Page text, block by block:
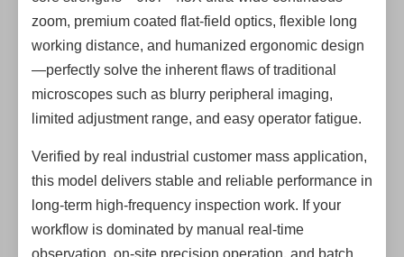
zoom, premium coated flat-field optics, flexible long
working distance, and humanized ergonomic design
—perfectly solve the inherent flaws of traditional
microscopes such as blurry peripheral imaging,
limited adjustment range, and easy operator fatigue.
Verified by real industrial customer mass application,
this model delivers stable and reliable performance in
long-term high-frequency inspection work. If your
workflow is dominated by manual real-time